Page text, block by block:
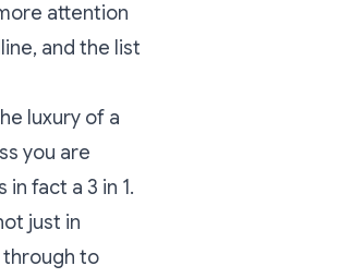
attention
and the list
luxury of a
you are
fact a 3 in 1.
just in
through to